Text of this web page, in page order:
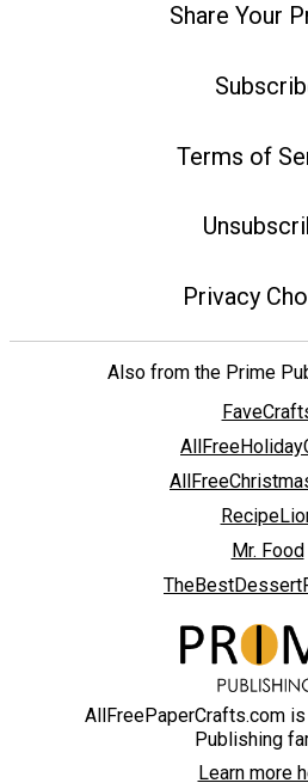
Share Your
Terms of
Privacy
Also from the Prime
Mr. Food
AllFreePaperCrafts.com
Publishing
Learn more